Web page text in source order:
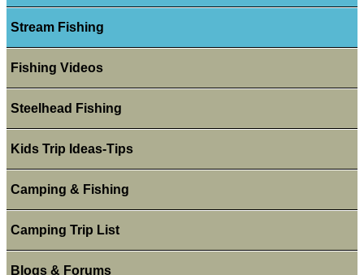
Stream Fishing
Fishing Videos
Steelhead Fishing
Kids Trip Ideas-Tips
Camping & Fishing
Camping Trip List
Blogs & Forums